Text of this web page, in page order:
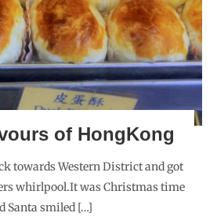
of HongKong
towards Western District and got
whirlpool.It was Christmas time
Santa smiled […]